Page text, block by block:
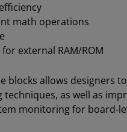
math operations
external RAM/ROM
blocks allows designers
as well as
monitoring for board-